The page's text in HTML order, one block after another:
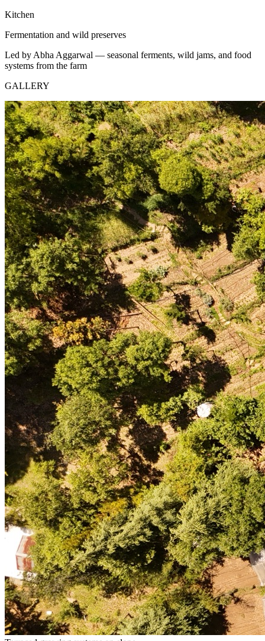
Kitchen
Fermentation and wild preserves
Led by Abha Aggarwal — seasonal ferments, wild jams, and food
systems from the farm
GALLERY